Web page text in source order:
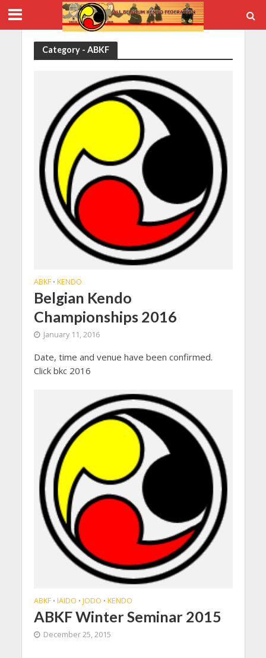
Category - ABKF
ABKF • KENDO
Belgian Kendo
Championships 2016
January 11, 2016
Date, time and venue have been confirmed.
Click bkc 2016
ABKF • IAIDO • JODO • KENDO
ABKF Winter Seminar 2015
December 25, 2015